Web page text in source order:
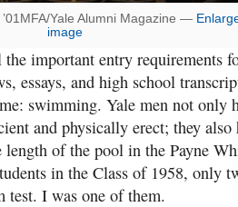
Yale Alumni Magazine —
image
the important entry requirements
essays, and high school
swimming. Yale men not only
and physically erect; they also
of the pool in the Payne
in the Class of 1958, only
test. I was one of them.